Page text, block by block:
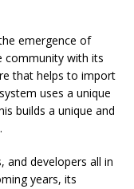
emergence of
community with its
that helps to import
uses a unique
builds a unique and
and developers all in
years, its